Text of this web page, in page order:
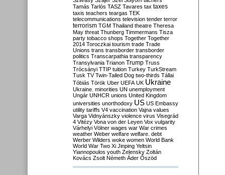
Tamás Tarlós TASZ Tavares tax taxes
taxis teachers teargas TEK
telecommunications television tender terror
terrorism TGM Thailand theatre Theresa
May threat Thunberg Timmermans Tisza
party tobacco shops Together Together
2014 Toroczkai tourism trade Trade
Unions trans transborder transborder
politics Transcarpathia transparency
Transylvania Trianon Trump Truss
Trócsányi TTIP tuition Turkey TurkStream
Tusk TV Twin-Tailed Dog two-thirds Tállai
Tóbiás Török Uber UEFA UK Ukraine
Ukraine. minorities UN unemployment
Ungár UNHCR unions United Kingdom
universities unorthodoxy US US Embassy
utility tariffs V4 vaccination Vajna values
Varga Vidnyánszky violence virus Visegrád
4 Vitézy Vona von der Leyen Vox vulgarity
Várhelyi Völner wages war War crimes
weather Weber welfare welfare. debt
Werber Wilders woke women World Bank
World War Two Xi Jinping Yeltsin
Yiannopoulos youth Zelensky Zoltán
Kovács Zsolt Németh Áder Őszöd